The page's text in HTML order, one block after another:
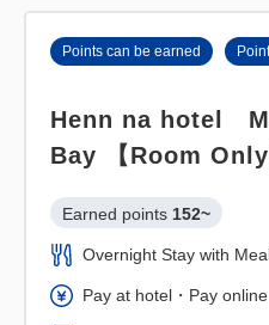
Points can be earned
Henn na hotel
Bay 【Room Only
Earned points 152~
Overnight Stay with
Pay at hotel・Pay online